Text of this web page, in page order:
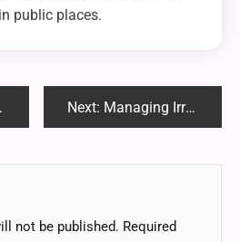
public places.
Next: Managing Irregular Income Efficiently
not be published. Required